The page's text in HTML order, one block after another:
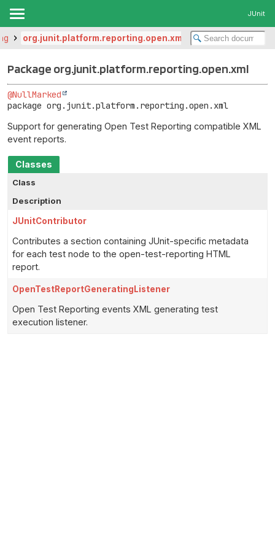
JUnit
org.junit.platform.reporting.open.xml
Package org.junit.platform.reporting.open.xml
@NullMarked
package org.junit.platform.reporting.open.xml
Support for generating Open Test Reporting compatible XML
event reports.
Classes
Class
Description
JUnitContributor
Contributes a section containing JUnit-specific metadata
for each test node to the open-test-reporting HTML
report.
OpenTestReportGeneratingListener
Open Test Reporting events XML generating test
execution listener.